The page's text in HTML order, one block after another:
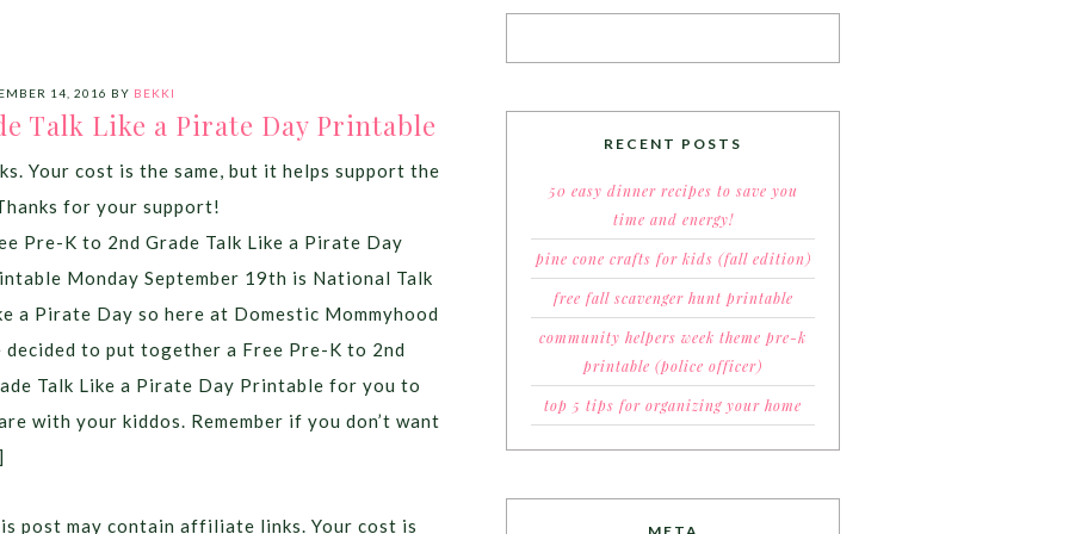
14, 2016 BY BEKKI
Talk Like a Pirate Day Printable
Your cost is the same, but it helps support the
for your support!
Pre-K to 2nd Grade Talk Like a Pirate Day
Monday September 19th is National Talk
a Pirate Day so here at Domestic Mommyhood
decided to put together a Free Pre-K to 2nd
Talk Like a Pirate Day Printable for you to
with your kiddos. Remember if you don’t want
post may contain affiliate links. Your cost is
RECENT POSTS
50 easy dinner recipes to save you
time and energy!
pine cone crafts for kids (fall edition)
free fall scavenger hunt printable
community helpers week theme pre-k
printable (police officer)
top 5 tips for organizing your home